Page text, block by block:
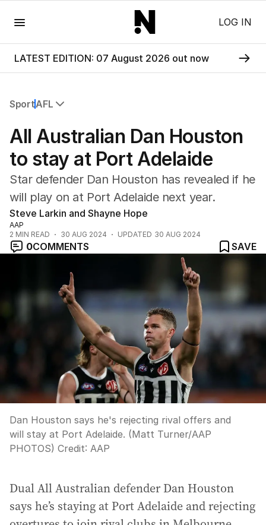
LOG IN
LATEST EDITION: 07 August 2026 out now
SportAFL
Commonwealth Games
AFL
NRL
Cricket
Tennis
Football
Horse Racing
Formula One
Rugby Union
All Australian Dan Houston
to stay at Port Adelaide
Star defender Dan Houston has revealed if he
will play on at Port Adelaide next year.
Steve Larkin and Shayne Hope
AAP
2 MIN READ 30 AUG 2024 UPDATED 30 AUG 2024
0COMMENTS SAVE
Dan Houston says he's rejecting rival offers and
will stay at Port Adelaide. (Matt Turner/AAP
PHOTOS) Credit: AAP
Dual All Australian defender Dan Houston
says he’s staying at Port Adelaide and rejecting